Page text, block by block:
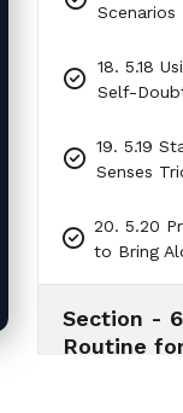
Scenarios
18. 5.18
Self-
19. 5.19
Senses
20. 5.20
to Bring
Section - 6: Section 6 – Simple
Routine